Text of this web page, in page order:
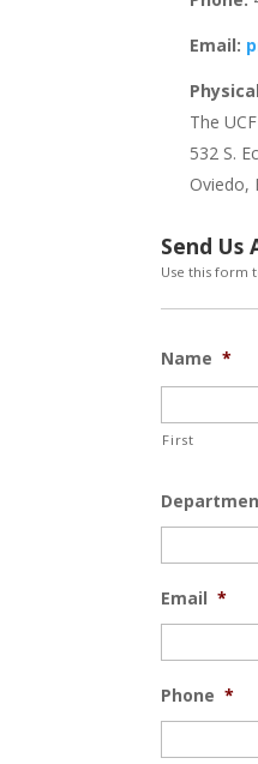
Email:
The
532 S.
Oviedo,
Send Us
Use this form
Name *
First
Email *
Phone *